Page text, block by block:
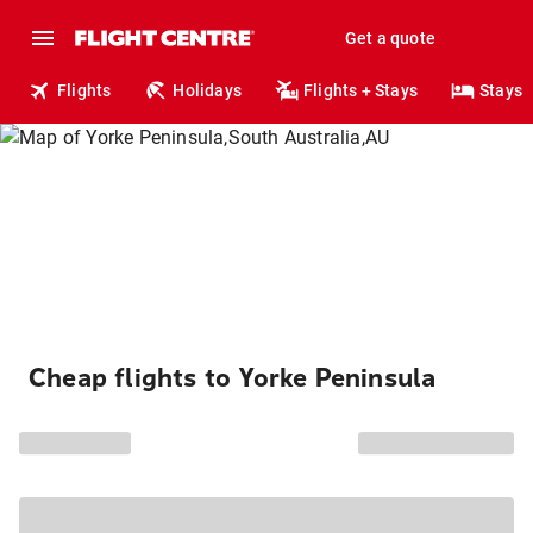
Get a quote
Flights Holidays Flights + Stays Stays
Cheap flights to Yorke Peninsula